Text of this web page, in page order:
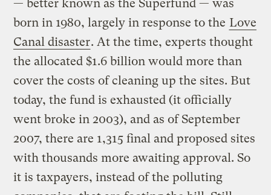
— better known as the Superfund — was
born in 1980, largely in response to the Love
Canal disaster. At the time, experts thought
the allocated $1.6 billion would more than
cover the costs of cleaning up the sites. But
today, the fund is exhausted (it officially
went broke in 2003), and as of September
2007, there are 1,315 final and proposed sites
with thousands more awaiting approval. So
it is taxpayers, instead of the polluting